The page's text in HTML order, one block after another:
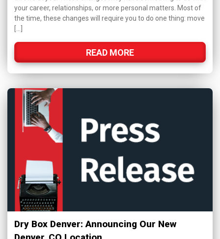
your career, relationships, or more personal matters. Most of
the time, these changes will require you to do one thing: move
[…]
READ MORE
Dry Box Denver: Announcing Our New